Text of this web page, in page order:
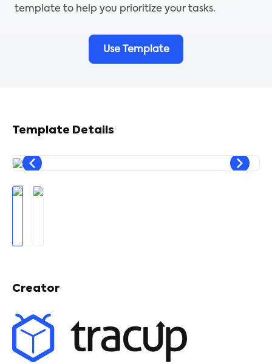
template to help you prioritize your tasks.
Use Template
Template Details
Creator